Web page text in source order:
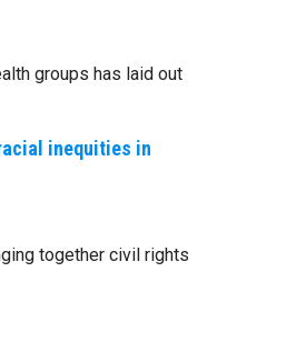
groups has laid out
inequities in
together civil rights